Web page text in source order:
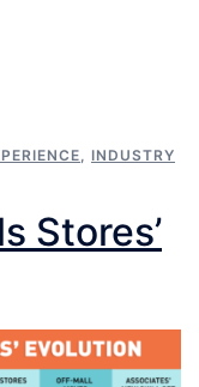
, INDUSTRY
Stores’